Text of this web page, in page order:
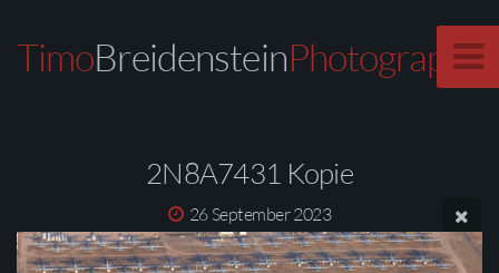
TimoBreidensteinPhotography
2N8A7431 Kopie
26 September 2023